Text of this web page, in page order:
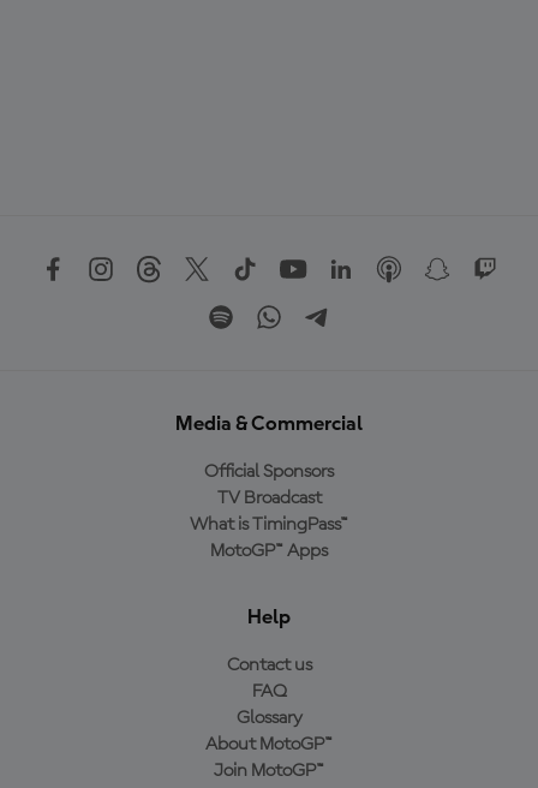
Media & Commercial
Official Sponsors
TV Broadcast
What is TimingPass™
MotoGP™ Apps
Help
Contact us
FAQ
Glossary
About MotoGP™
Join MotoGP™